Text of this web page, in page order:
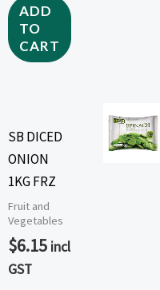
ADD
TO
CART
SB DICED
ONION
1KG FRZ
Fruit and
Vegetables
$6.15 incl
GST